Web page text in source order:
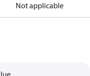
Not applicable